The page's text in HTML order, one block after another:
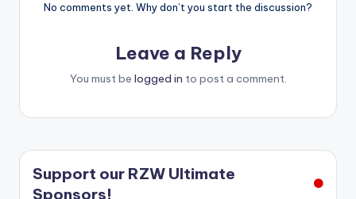
No comments yet. Why don’t you start the discussion?
Leave a Reply
You must be logged in to post a comment.
Support our RZW Ultimate
Sponsors!